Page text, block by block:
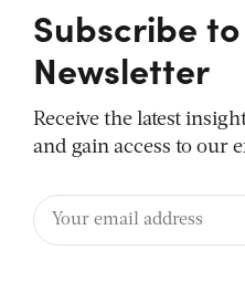
Subscribe
Newsletter
Receive the latest
and gain access to our